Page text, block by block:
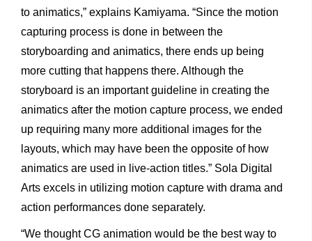
to animatics,” explains Kamiyama. “Since the motion
capturing process is done in between the
storyboarding and animatics, there ends up being
more cutting that happens there. Although the
storyboard is an important guideline in creating the
animatics after the motion capture process, we ended
up requiring many more additional images for the
layouts, which may have been the opposite of how
animatics are used in live-action titles.” Sola Digital
Arts excels in utilizing motion capture with drama and
action performances done separately.
“We thought CG animation would be the best way to